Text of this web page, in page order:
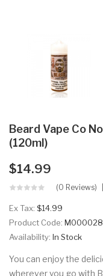
Beard Vape Co
(120ml)
$14.99
(0 Reviews)
Ex Tax: $14.99
Product Code:
Availability: In Stock
You can enjoy the
wherever you go with